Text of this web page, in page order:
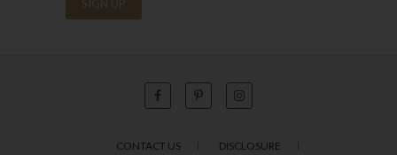
CONTACT US DISCLOSURE